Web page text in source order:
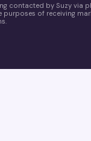
contacted by Suzy via
purposes of receiving